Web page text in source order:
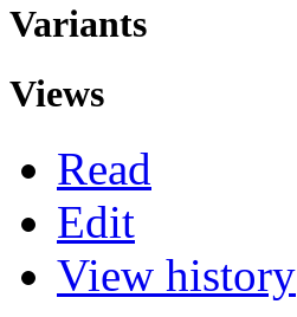
Variants
Views
Read
Edit
View history